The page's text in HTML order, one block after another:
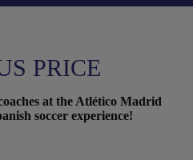
PRICE
at the Atlético Madrid
soccer experience!